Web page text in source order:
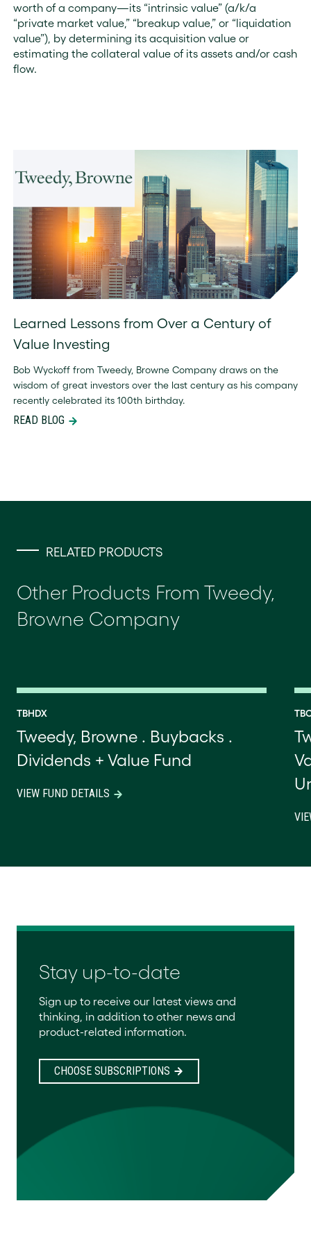
worth of a company—its “intrinsic value” (a/k/a
“private market value,” “breakup value,” or “liquidation
value”), by determining its acquisition value or
estimating the collateral value of its assets and/or cash
flow.
Learned Lessons from Over a Century of
Value Investing
Bob Wyckoff from Tweedy, Browne Company draws on the
wisdom of great investors over the last century as his company
recently celebrated its 100th birthday.
READ BLOG
RELATED PRODUCTS
Other Products From Tweedy,
Browne Company
TBHDX
Tweedy, Browne . Buybacks .
Dividends + Value Fund
VIEW FUND DETAILS
Stay up-to-date
Sign up to receive our latest views and
thinking, in addition to other news and
product-related information.
CHOOSE SUBSCRIPTIONS